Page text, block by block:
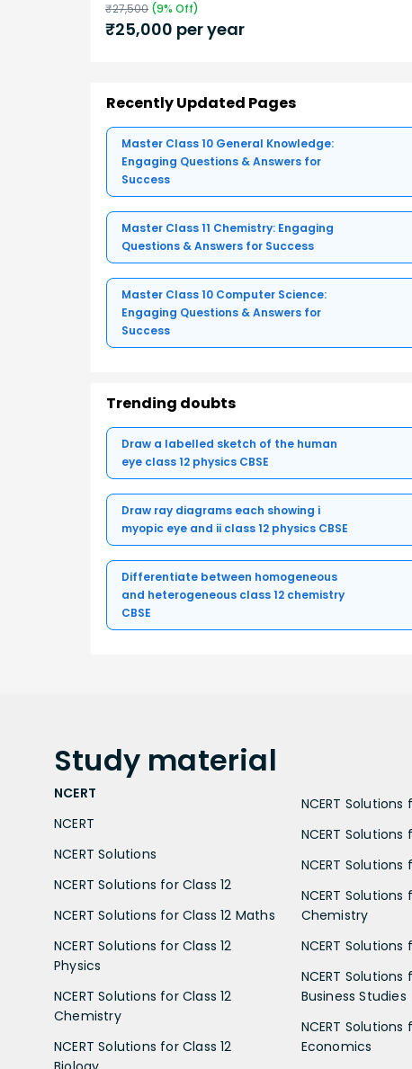
₹27,500 (9% Off)
₹25,000 per year
Recently Updated Pages
Master Class 10 General Knowledge:
Engaging Questions & Answers for
Success
Master Class 11 Chemistry: Engaging
Questions & Answers for Success
Master Class 10 Computer Science:
Engaging Questions & Answers for
Success
Trending doubts
Draw a labelled sketch of the human
eye class 12 physics CBSE
Draw ray diagrams each showing i
myopic eye and ii class 12 physics CBSE
Differentiate between homogeneous
and heterogeneous class 12 chemistry
CBSE
Study material
NCERT
NCERT
NCERT Solutions
NCERT Solutions for Class 12
NCERT Solutions for Class 12 Maths
NCERT Solutions for Class 12
Physics
NCERT Solutions for Class 12
Chemistry
NCERT Solutions for Class 12
NCERT Solutions
NCERT Solutions
NCERT Solutions
NCERT Solutions
Chemistry
NCERT Solutions
NCERT Solutions
Business Studies
NCERT Solutions
Economics